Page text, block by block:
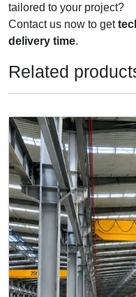
tailored to your project?
Contact us now to get
delivery time.
Related